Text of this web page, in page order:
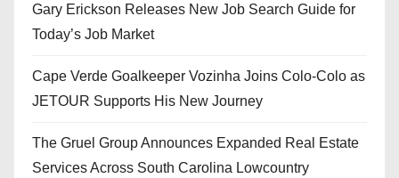
Gary Erickson Releases New Job Search Guide for
Today’s Job Market
Cape Verde Goalkeeper Vozinha Joins Colo-Colo as
JETOUR Supports His New Journey
The Gruel Group Announces Expanded Real Estate
Services Across South Carolina Lowcountry